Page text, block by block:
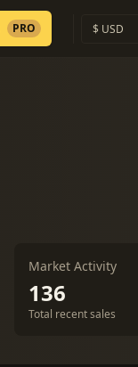
PRO
Market Activity
136
Total recent sales